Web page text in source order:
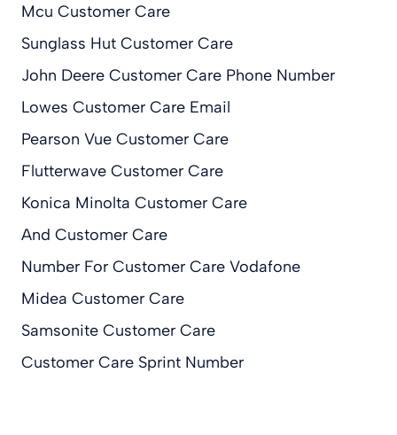
Mcu Customer Care
Sunglass Hut Customer Care
John Deere Customer Care Phone Number
Lowes Customer Care Email
Pearson Vue Customer Care
Flutterwave Customer Care
Konica Minolta Customer Care
And Customer Care
Number For Customer Care Vodafone
Midea Customer Care
Samsonite Customer Care
Customer Care Sprint Number